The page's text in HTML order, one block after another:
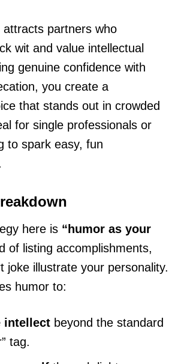
attracts partners who
wit and value intellectual
genuine confidence with
you create a
that stands out in crowded
for single professionals or
to spark easy, fun
here is “humor as your
of listing accomplishments,
joke illustrate your personality.
humor to:
intellect beyond the standard
tag.